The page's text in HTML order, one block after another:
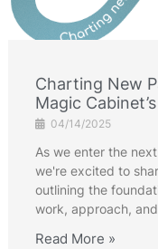
Charting New
Magic
04/14/2025
As we enter the
we're excited to
outlining the
work, approach,
Read More »